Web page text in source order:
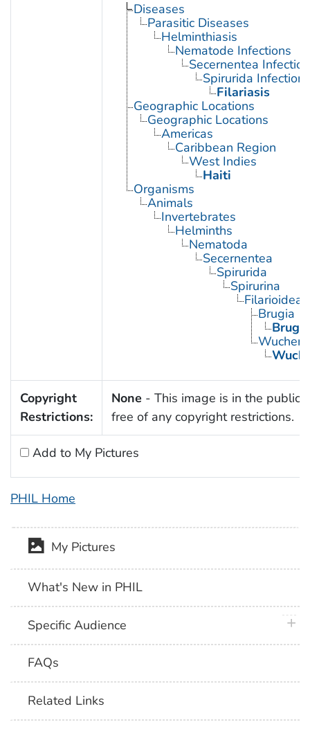
Diseases
Parasitic Diseases
Helminthiasis
Nematode Infections
Secernentea
Spirurida Infections
Filariasis
Geographic Locations
Geographic Locations
Americas
Caribbean Region
West Indies
Haiti
Organisms
Animals
Invertebrates
Helminths
Nematoda
Secernentea
Spirurida
Spirurina
Filarioidea
Brugia
Copyright
Restrictions:
None - This image is in the public
free of any copyright restrictions.
Add to My Pictures
PHIL Home
My Pictures
What's New in PHIL
Specific Audience
FAQs
Related Links